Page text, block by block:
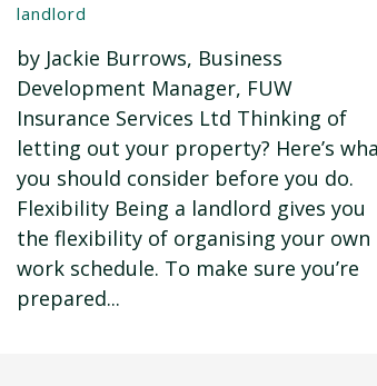
landlord
by Jackie Burrows, Business
Development Manager, FUW
Insurance Services Ltd Thinking of
letting out your property? Here’s
you should consider before you do.
Flexibility Being a landlord gives you
the flexibility of organising your own
work schedule. To make sure you’re
prepared...